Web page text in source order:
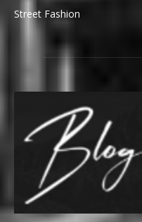
Street Fashion